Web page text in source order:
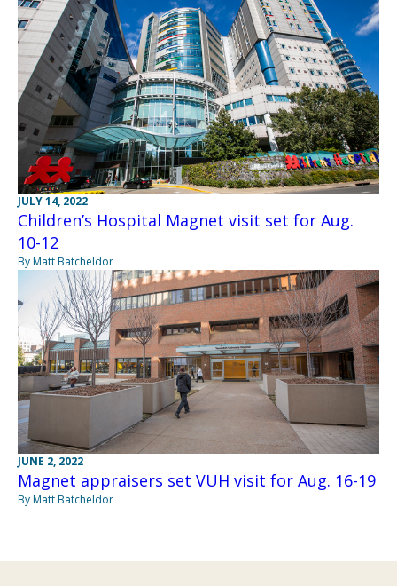
JULY 14, 2022
Children’s Hospital Magnet visit set for Aug.
10-12
By Matt Batcheldor
JUNE 2, 2022
Magnet appraisers set VUH visit for Aug. 16-19
By Matt Batcheldor